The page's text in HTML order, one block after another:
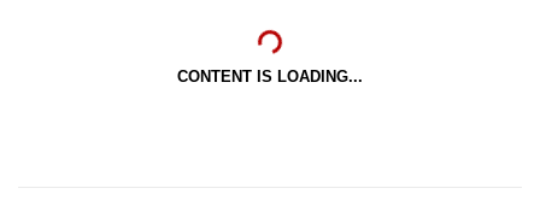
CONTENT IS LOADING...